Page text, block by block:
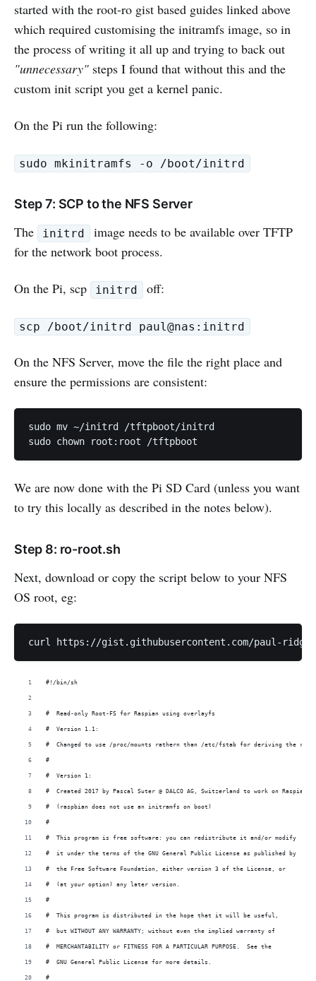
started with the root-ro gist based guides linked above
which required customising the initramfs image, so in
the process of writing it all up and trying to back out
"unnecessary" steps I found that without this and the
custom init script you get a kernel panic.
On the Pi run the following:
sudo mkinitramfs -o /boot/initrd
Step 7: SCP to the NFS Server
The initrd
image needs to be available over TFTP
for the network boot process.
On the Pi, scp initrd off:
scp /boot/initrd paul@nas:initrd
On the NFS Server, move the file the right place and
ensure the permissions are consistent:
sudo mv ~/initrd /tftpboot/initrd
We are now done with the Pi SD Card (unless you want
to try this locally as described in the notes below).
Step 8: ro-root.sh
Next, download or copy the script below to your NFS
OS root, eg:
#!/bin/sh
#  Read-only Root-FS for Raspian using overlayfs
#  Version 1.1:
#  Changed to use /proc/mounts rathern than /etc/fstab for deriving the
#
#  Version 1:
#  Created 2017 by Pascal Suter @ DALCO AG, Switzerland to work on
#  (raspbian does not use an initramfs on boot)
#
#  This program is free software: you can redistribute it and/or modify
#  it under the terms of the GNU General Public License as published by
#  the Free Software Foundation, either version 3 of the License, or
#  (at your option) any later version.
#
#  This program is distributed in the hope that it will be useful,
#  but WITHOUT ANY WARRANTY; without even the implied warranty of
#  MERCHANTABILITY or FITNESS FOR A PARTICULAR PURPOSE.  See the
#  GNU General Public License for more details.
#